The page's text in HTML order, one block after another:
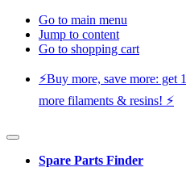
Go to main menu
Jump to content
Go to shopping cart
⚡️Buy more, save more:
more filaments & resins! ⚡️
Spare Parts Finder